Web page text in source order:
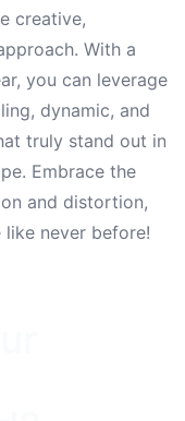
creative,
With a
you can leverage
dynamic, and
truly stand out in
Embrace the
and distortion,
never before!